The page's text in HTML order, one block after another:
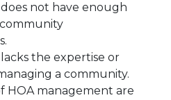
not have enough
the expertise or
a community.
HOA management are